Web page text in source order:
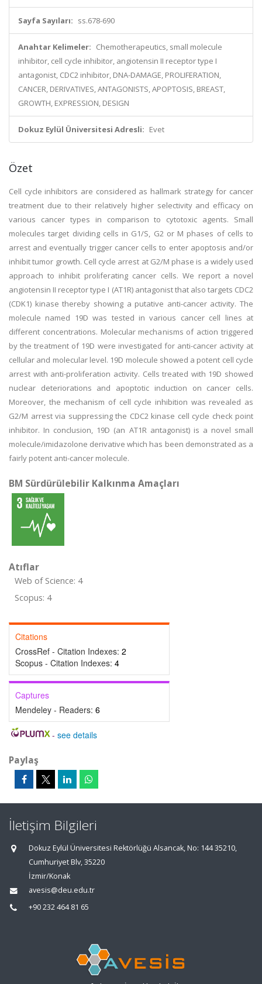
Sayfa Sayıları: ss.678-690
Anahtar Kelimeler: Chemotherapeutics, small molecule
inhibitor, cell cycle inhibitor, angiotensin II receptor type I
antagonist, CDC2 inhibitor, DNA-DAMAGE, PROLIFERATION,
CANCER, DERIVATIVES, ANTAGONISTS, APOPTOSIS, BREAST,
GROWTH, EXPRESSION, DESIGN
Dokuz Eylül Üniversitesi Adresli: Evet
Özet
Cell cycle inhibitors are considered as hallmark strategy for cancer
treatment due to their relatively higher selectivity and efficacy on
various cancer types in comparison to cytotoxic agents. Small
molecules target dividing cells in G1/S, G2 or M phases of cells to
arrest and eventually trigger cancer cells to enter apoptosis and/or
inhibit tumor growth. Cell cycle arrest at G2/M phase is a widely used
approach to inhibit proliferating cancer cells. We report a novel
angiotensin II receptor type I (AT1R) antagonist that also targets CDC2
(CDK1) kinase thereby showing a putative anti-cancer activity. The
molecule named 19D was tested in various cancer cell lines at
different concentrations. Molecular mechanisms of action triggered
by the treatment of 19D were investigated for anti-cancer activity at
cellular and molecular level. 19D molecule showed a potent cell cycle
arrest with anti-proliferation activity. Cells treated with 19D showed
nuclear deteriorations and apoptotic induction on cancer cells.
Moreover, the mechanism of cell cycle inhibition was revealed as
G2/M arrest via suppressing the CDC2 kinase cell cycle check point
inhibitor. In conclusion, 19D (an AT1R antagonist) is a novel small
molecule/imidazolone derivative which has been demonstrated as a
fairly potent anti-cancer molecule.
BM Sürdürülebilir Kalkınma Amaçları
Atıflar
Web of Science: 4
Scopus: 4
Citations
CrossRef - Citation Indexes: 2
Scopus - Citation Indexes: 4
Captures
Mendeley - Readers: 6
- see details
Paylaş
İletişim Bilgileri
Dokuz Eylül Üniversitesi Rektörlüğü Alsancak, No: 144 35210,
Cumhuriyet Blv, 35220
İzmir/Konak
avesis@deu.edu.tr
+90 232 464 81 65